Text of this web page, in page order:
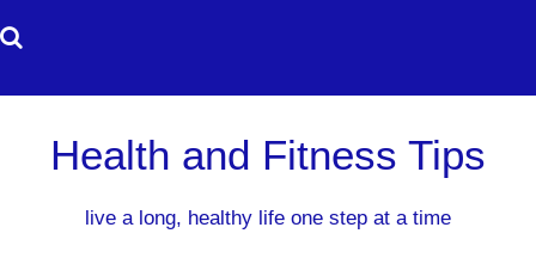
to
Health and Fitness Tips
live a long, healthy life one step at a time